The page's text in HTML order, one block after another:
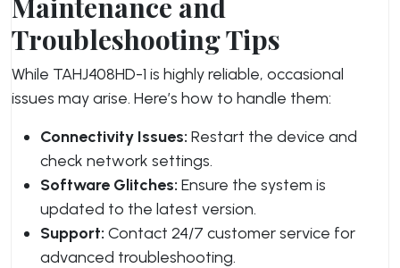
Maintenance and
Troubleshooting Tips
While TAHJ408HD-1 is highly reliable, occasional
issues may arise. Here’s how to handle them:
Connectivity Issues: Restart the device and
check network settings.
Software Glitches: Ensure the system is
updated to the latest version.
Support: Contact 24/7 customer service for
advanced troubleshooting.